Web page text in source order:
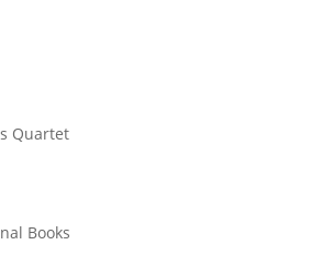
Quartet
Books